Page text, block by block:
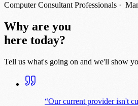
Computer Consultant Professionals ·
Why are you
here today?
Tell us what's going on and we'll show
“Our current provider isn't